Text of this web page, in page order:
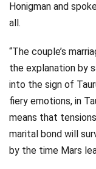
Honigman and
all.
“The couple’s
the explanation by
into the sign of
fiery emotions, in
means that
marital bond will
by the time Mars